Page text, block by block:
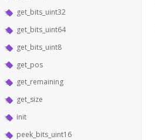
get_bits_uint32
get_bits_uint64
get_bits_uint8
get_pos
get_remaining
get_size
init
peek_bits_uint16